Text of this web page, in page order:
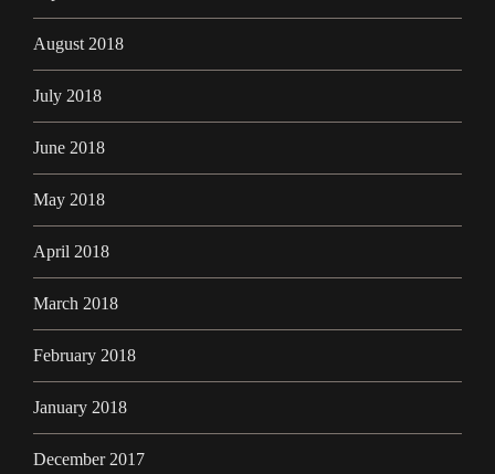
August 2018
July 2018
June 2018
May 2018
April 2018
March 2018
February 2018
January 2018
December 2017